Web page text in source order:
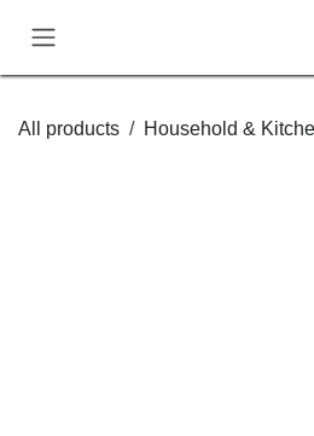
All products Household &